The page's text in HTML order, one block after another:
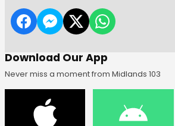
Download Our App
Never miss a moment from Midlands 103